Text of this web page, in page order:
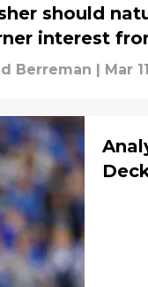
should
interest
Lions
Berreman | Mar